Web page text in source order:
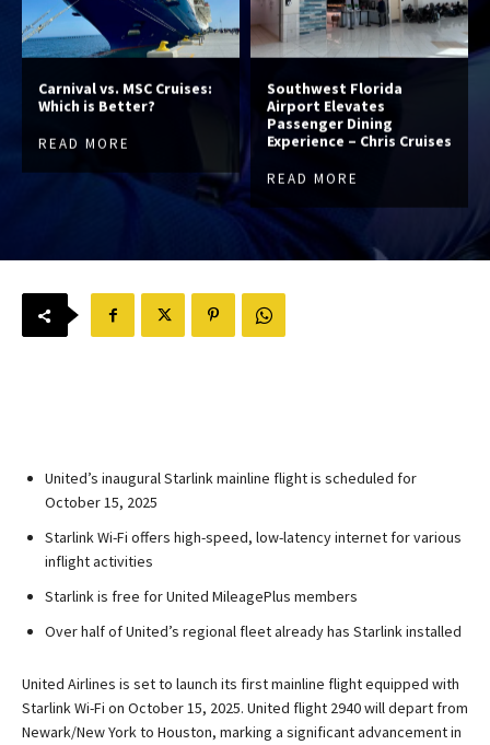
Carnival vs. MSC Cruises:
Which is Better?
READ MORE
Southwest Florida
Airport Elevates
Passenger Dining
Experience – Chris Cruises
READ MORE
United’s inaugural Starlink mainline flight is scheduled for
October 15, 2025
Starlink Wi-Fi offers high-speed, low-latency internet for various
inflight activities
Starlink is free for United MileagePlus members
Over half of United’s regional fleet already has Starlink installed
United Airlines is set to launch its first mainline flight equipped with
Starlink Wi-Fi on October 15, 2025. United flight 2940 will depart from
Newark/New York to Houston, marking a significant advancement in